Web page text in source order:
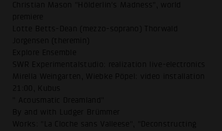
Christian Mason "Hölderlin's Madness", world
premiere
Lotte Betts-Dean (mezzo-soprano) Thorwald
Jorgensen (theremin)
Explore Ensemble
SWR Experimentalstudio: realization live-electronics
Mirella Weingarten, Wiebke Pöpel: video installation
21:00, Kubus
" Acousmatic Dreamland"
By and with Ludger Brümmer
Works: "La Cloche sans Valleese", "Deconstructing